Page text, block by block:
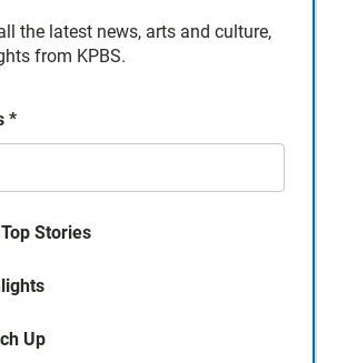
the latest news, arts and culture,
from KPBS.
*
Stories
Up